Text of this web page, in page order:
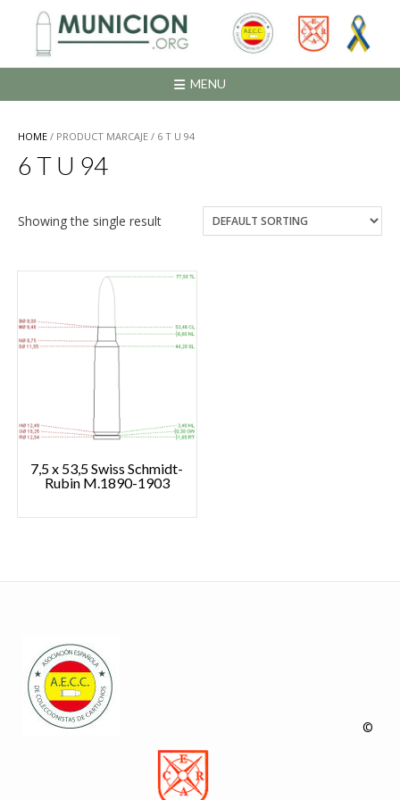
contenido
MENU
HOME / PRODUCT MARCAJE / 6 T U 94
6 T U 94
Showing the single result
7,5 x 53,5 Swiss Schmidt-
Rubin M.1890-1903
©